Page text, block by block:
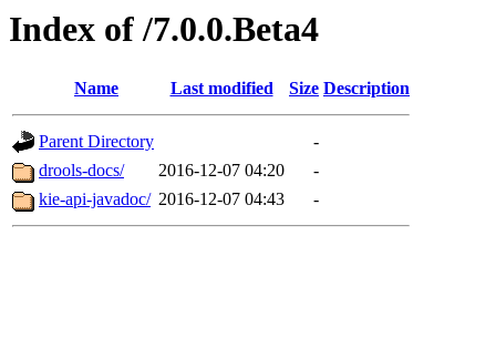
Index of /7.0.0.Beta4
Name Last modified Size Description
Parent Directory
-
drools-docs/
2016-12-07 04:20
-
kie-api-javadoc/ 2016-12-07 04:43 -